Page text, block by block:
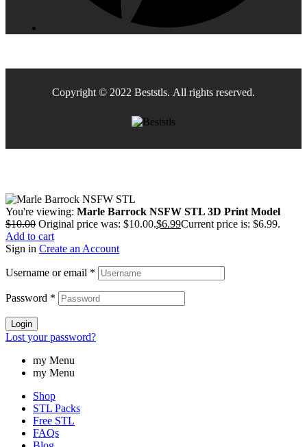
Copyright © 2022 Beststls. All rights reserved.
You're viewing: Marle Barrock NSFW STL 3D Print Model
$10.00 Original price was: $10.00.$6.99Current price is: $6.99.
Add to cart
Sign in Create an Account
Username or email *
Password *
Login
Lost your password?
my Menu
my Menu
Shop
STL Packs
Free STL
FAQs